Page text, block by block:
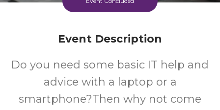
Event Description
Do you need some basic IT help and
advice with a laptop or a
smartphone?Then why not come